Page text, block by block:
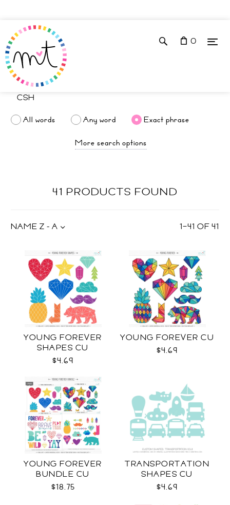
0
All words Any word
Exact phrase
More search options
41 PRODUCTS FOUND
1–41 OF41
NAME Z - A
YOUNG FOREVER
SHAPES CU
$4.69
YOUNG FOREVER CU
$4.69
YOUNG FOREVER
BUNDLE CU
$18.75
TRANSPORTATION
SHAPES CU
$4.69